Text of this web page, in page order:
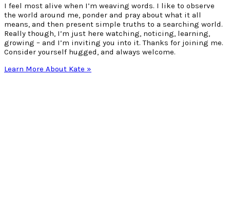
I feel most alive when I’m weaving words. I like to observe
the world around me, ponder and pray about what it all
means, and then present simple truths to a searching world.
Really though, I’m just here watching, noticing, learning,
growing – and I’m inviting you into it. Thanks for joining me.
Consider yourself hugged, and always welcome.
Learn More About Kate »